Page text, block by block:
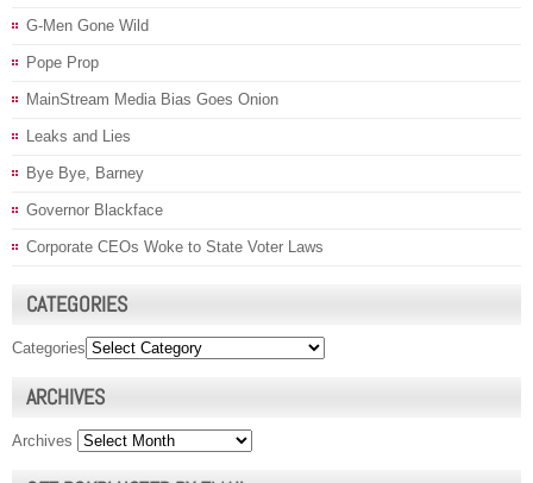
G-Men Gone Wild
Pope Prop
MainStream Media Bias Goes Onion
Leaks and Lies
Bye Bye, Barney
Governor Blackface
Corporate CEOs Woke to State Voter Laws
CATEGORIES
Categories
ARCHIVES
Archives